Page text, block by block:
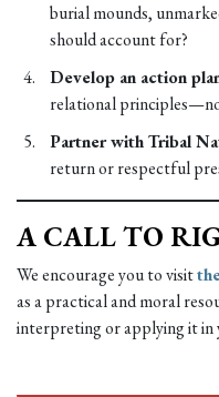
burial mounds,
should account for?
Develop an action
relational
Partner with Tribal
return or respectful
A CALL TO
We encourage you to visit
as a practical and moral
interpreting or applying it in